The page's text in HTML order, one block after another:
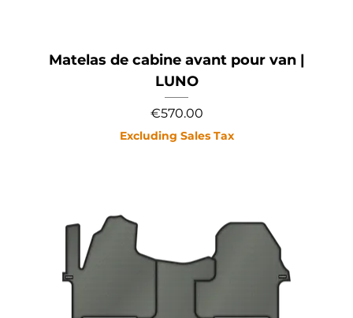
Matelas de cabine avant pour van |
LUNO
Price
€570.00
Excluding Sales Tax